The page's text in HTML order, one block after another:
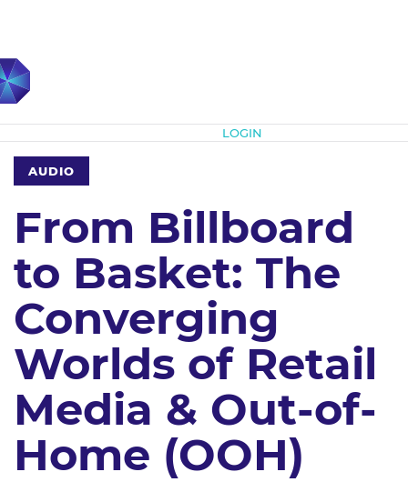
LOGIN
AUDIO
From Billboard
to Basket: The
Converging
Worlds of Retail
Media & Out-of-
Home (OOH)